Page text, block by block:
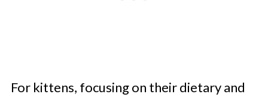
For kittens, focusing on their dietary and